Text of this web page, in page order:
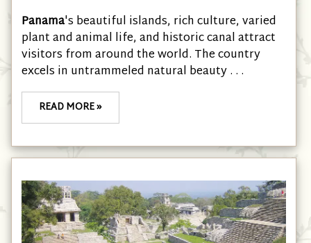
Panama's beautiful islands, rich culture, varied
plant and animal life, and historic canal attract
visitors from around the world. The country
excels in untrammeled natural beauty . . .
READ MORE »